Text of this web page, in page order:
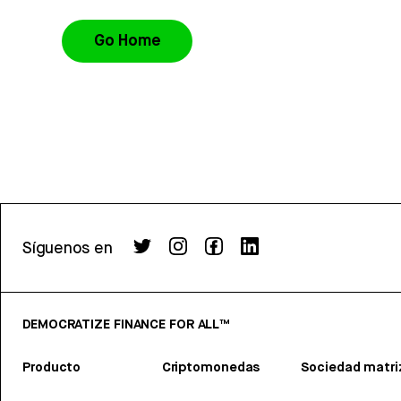
Go Home
Síguenos en
DEMOCRATIZE FINANCE FOR ALL™
Producto Criptomonedas Sociedad